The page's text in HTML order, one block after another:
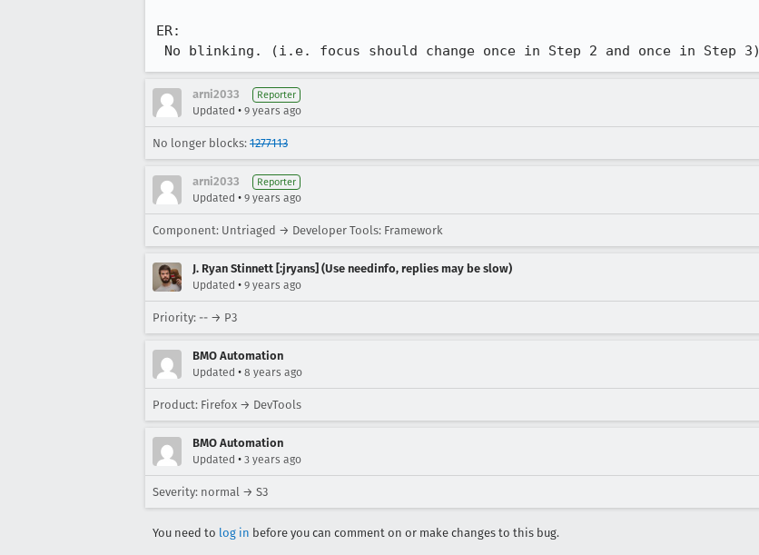
ER:
No blinking. (i.e. focus should change once in Step 2 and once in Step 3)
arni2033 Reporter
Updated • 9 years ago
No longer blocks: 1277113
arni2033 Reporter
Updated • 9 years ago
Component: Untriaged → Developer Tools: Framework
J. Ryan Stinnett [:jryans] (Use needinfo, replies may be slow)
Updated • 9 years ago
Priority: -- → P3
BMO Automation
Updated • 8 years ago
Product: Firefox → DevTools
BMO Automation
Updated • 3 years ago
Severity: normal → S3
You need to log in before you can comment on or make changes to this bug.